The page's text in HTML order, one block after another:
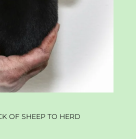
OF SHEEP TO HERD